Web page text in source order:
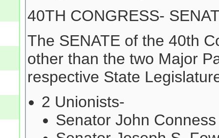
40TH CONGRESS-
The SENATE of the 40th
other than the two Major
respective State
2 Unionists-
Senator John